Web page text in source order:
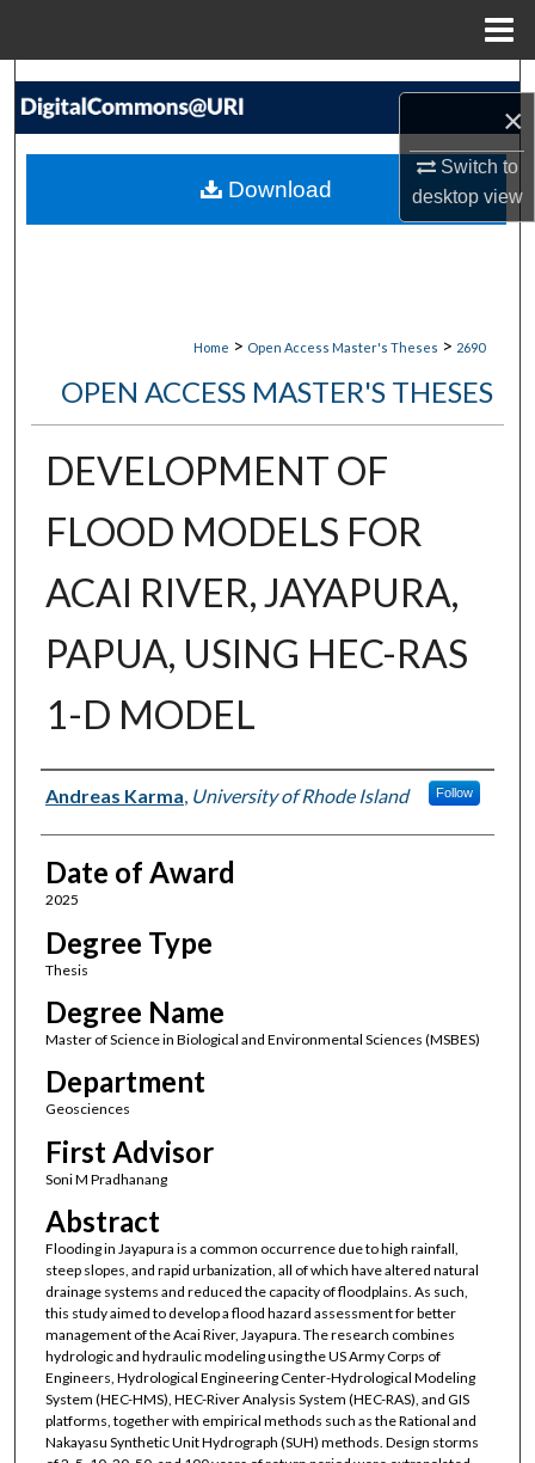
×
Switch to
desktopview
Search
My Account
Home > Open Access Master's Theses > 2690
OPEN ACCESS MASTER'S THESES
DEVELOPMENT OF
FLOOD MODELS FOR
ACAI RIVER, JAYAPURA,
PAPUA, USING HEC-RAS
1-D MODEL
Author
Andreas Karma, University of Rhode Island Follow
Date of Award
2025
Degree Type
Thesis
Degree Name
Master of Science in Biological and Environmental Sciences (MSBES)
Department
Geosciences
First Advisor
Soni M Pradhanang
Abstract
Flooding in Jayapura is a common occurrence due to high rainfall,
steep slopes, and rapid urbanization, all of which have altered natural
drainage systems and reduced the capacity of floodplains. As such,
this study aimed to develop a flood hazard assessment for better
management of the Acai River, Jayapura. The research combines
hydrologic and hydraulic modeling using the US Army Corps of
Engineers, Hydrological Engineering Center-Hydrological Modeling
System (HEC-HMS), HEC-River Analysis System (HEC-RAS), and GIS
platforms, together with empirical methods such as the Rational and
Nakayasu Synthetic Unit Hydrograph (SUH) methods. Design storms
Download